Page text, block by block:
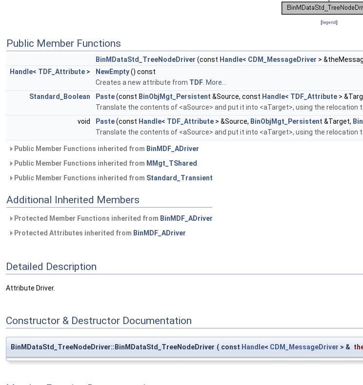
[legend]
Public Member Functions
BinMDataStd_TreeNodeDriver (const Handle< CDM_MessageDriver >
Handle< TDF_Attribute > NewEmpty() const
Creates a new attribute from TDF More...
Standard_Boolean
Paste(const BinObjMgt_Persistent &Source, const Handle< TDF_Attribute >
Translate the contents of <aSource> and put it into <aTarget>, using the relocation
void
Paste(const Handle< TDF_Attribute > &Source, BinObjMgt_Persistent &Target,
Translate the contents of <aSource> and put it into <aTarget>, using the relocation
Public Member Functions inherited from BinMDF_ADriver
Public Member Functions inherited from MMgt_TShared
Public Member Functions inherited from Standard_Transient
Additional Inherited Members
Protected Member Functions inherited from BinMDF_ADriver
Protected Attributes inherited from BinMDF_ADriver
Detailed Description
Attribute Driver.
Constructor & Destructor Documentation
BinMDataStd_TreeNodeDriver::BinMDataStd_TreeNodeDriver ( const Handle< CDM_MessageDriver > &